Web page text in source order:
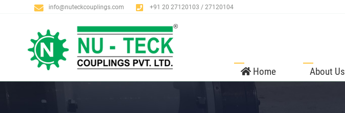
info@nuteckcouplings.com +91 20 27120103 / 27120104
Home About Us